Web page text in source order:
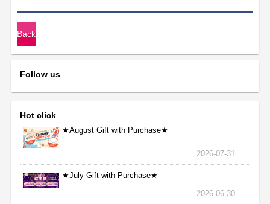
Back
Follow us
Hot click
★August Gift with Purchase★
2026-07-31
★July Gift with Purchase★
2026-06-30